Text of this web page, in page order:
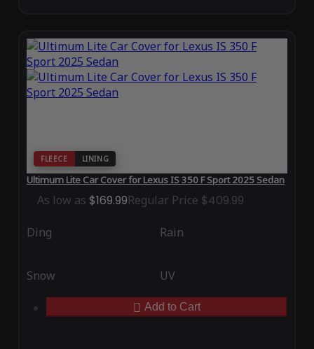
FLEECE LINING
Ultimum Lite Car Cover for Lexus IS 350 F Sport 2025 Sedan
As low as $169.99Regular Price $409.99
Ding Rain
Snow UV
Add to Cart